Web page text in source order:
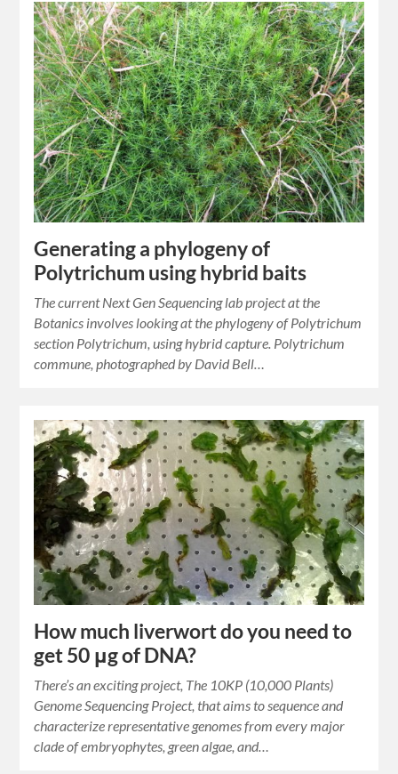
Generating a phylogeny of
Polytrichum using hybrid baits
The current Next Gen Sequencing lab project at the
Botanics involves looking at the phylogeny of Polytrichum
section Polytrichum, using hybrid capture. Polytrichum
commune, photographed by David Bell…
How much liverwort do you need to
get 50 μg of DNA?
There’s an exciting project, The 10KP (10,000 Plants)
Genome Sequencing Project, that aims to sequence and
characterize representative genomes from every major
clade of embryophytes, green algae, and…